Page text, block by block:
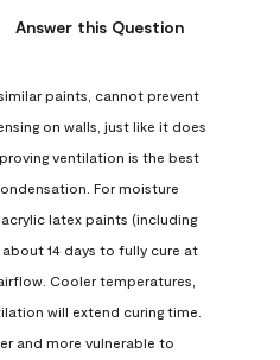
Answer this Question
paints, cannot prevent
on walls, just like it does
ventilation is the best
For moisture
latex paints (including
14 days to fully cure at
Cooler temperatures,
will extend curing time.
and more vulnerable to